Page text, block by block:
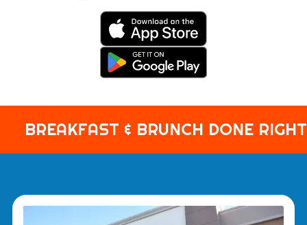
BREAKFAST & BRUNCH DONE RIGHT